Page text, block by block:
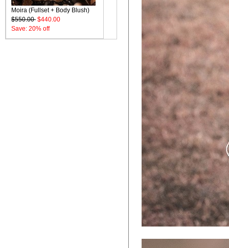
Moira (Fullset + Body Blush)
$550.00 $440.00
Save: 20% off